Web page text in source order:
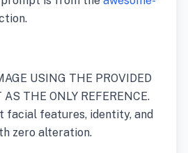
USING THE PROVIDED
AS THE ONLY REFERENCE.
facial features, identity, and
zero alteration.